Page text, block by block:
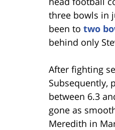
three bowls in
been to two
behind only
After fighting
Subsequently,
between 6.3
gone as
Meredith in